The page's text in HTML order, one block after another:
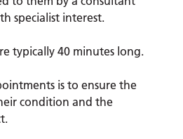
specialist interest.
typically 40 minutes long.
is to ensure the
condition and the